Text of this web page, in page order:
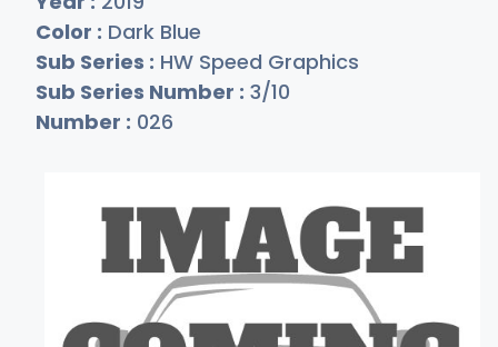
Color : Dark Blue
Sub Series : HW Speed Graphics
Sub Series Number : 3/10
Number : 026